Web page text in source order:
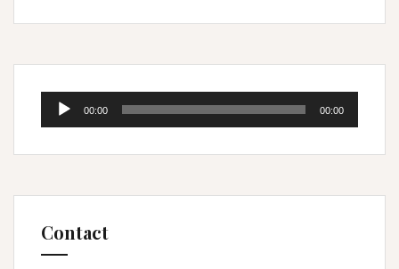
Audio
00:00 00:00
Contact